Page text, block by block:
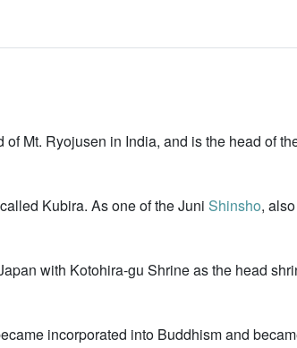
Mt. Ryojusen in India, and is the head of
Kubira. As one of the Juni Shinsho,
with Kotohira-gu Shrine as the head
incorporated into Buddhism and